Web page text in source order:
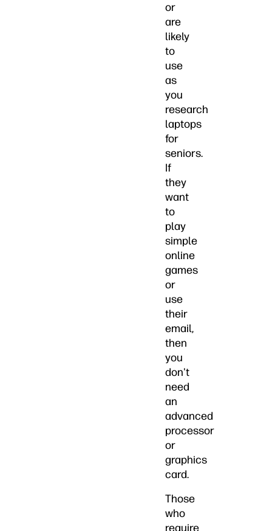
or
are
likely
to
use
as
you
research
laptops
for
seniors.
If
they
want
to
play
simple
online
games
or
use
their
email,
then
you
don't
need
an
advanced
processor
or
graphics
card.
Those
who
require